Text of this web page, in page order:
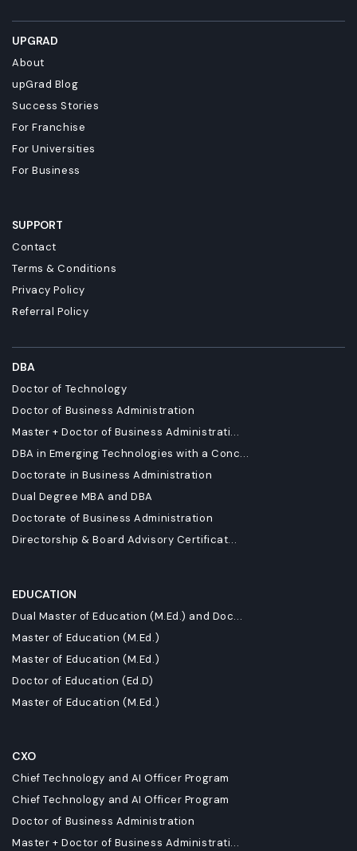
UPGRAD
About
upGrad Blog
Success Stories
For Franchise
For Universities
For Business
SUPPORT
Contact
Terms & Conditions
Privacy Policy
Referral Policy
DBA
Doctor of Technology
Doctor of Business Administration
Master + Doctor of Business Administrati...
DBA in Emerging Technologies with a Conc...
Doctorate in Business Administration
Dual Degree MBA and DBA
Doctorate of Business Administration
Directorship & Board Advisory Certificat...
EDUCATION
Dual Master of Education (M.Ed.) and Doc...
Master of Education (M.Ed.)
Master of Education (M.Ed.)
Doctor of Education (Ed.D)
Master of Education (M.Ed.)
CXO
Chief Technology and AI Officer Program
Chief Technology and AI Officer Program
Doctor of Business Administration
Master + Doctor of Business Administrati...